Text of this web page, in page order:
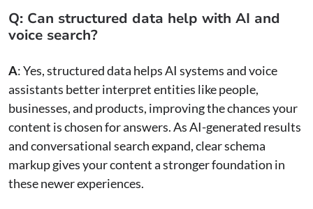
Q: Can structured data help with AI and
voice search?
A: Yes, structured data helps AI systems and voice
assistants better interpret entities like people,
businesses, and products, improving the chances your
content is chosen for answers. As AI-generated results
and conversational search expand, clear schema
markup gives your content a stronger foundation in
these newer experiences.